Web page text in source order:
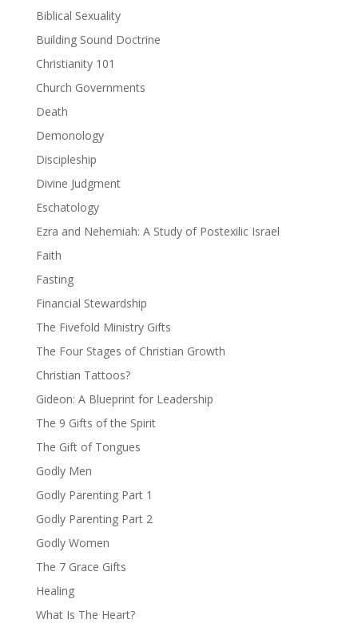
Biblical Sexuality
Building Sound Doctrine
Christianity 101
Church Governments
Death
Demonology
Discipleship
Divine Judgment
Eschatology
Ezra and Nehemiah: A Study of Postexilic Israel
Faith
Fasting
Financial Stewardship
The Fivefold Ministry Gifts
The Four Stages of Christian Growth
Christian Tattoos?
Gideon: A Blueprint for Leadership
The 9 Gifts of the Spirit
The Gift of Tongues
Godly Men
Godly Parenting Part 1
Godly Parenting Part 2
Godly Women
The 7 Grace Gifts
Healing
What Is The Heart?